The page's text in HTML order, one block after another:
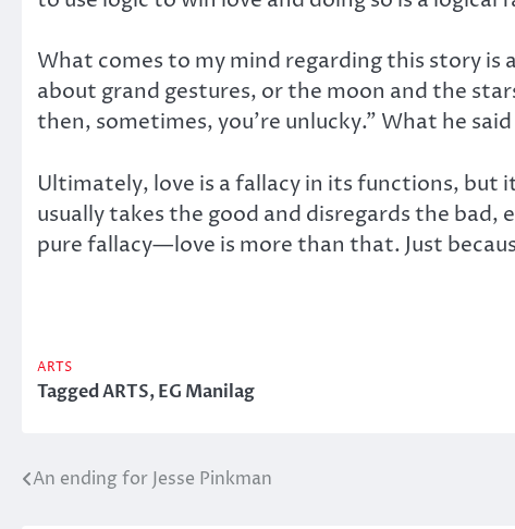
What comes to my mind regarding this story is
about grand gestures, or the moon and the
then, sometimes, you’re unlucky.” What he
Ultimately, love is a fallacy in its functions, but
usually takes the good and disregards the
pure fallacy—love is more than that. Just
ARTS
TaggedARTS,EG Manilag
Post
An ending for Jesse Pinkman